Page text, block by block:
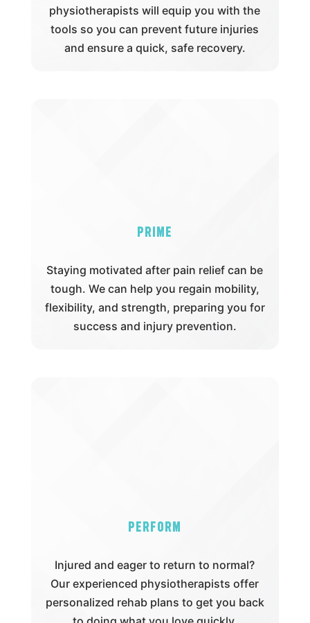
physiotherapists will equip you with the
tools so you can prevent future injuries
and ensure a quick, safe recovery.
Prime
Staying motivated after pain relief can be
tough. We can help you regain mobility,
flexibility, and strength, preparing you for
success and injury prevention.
Perform
Injured and eager to return to normal?
Our experienced physiotherapists offer
personalized rehab plans to get you back